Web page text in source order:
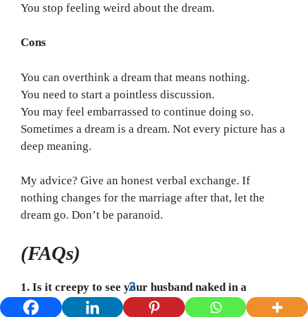
You stop feeling weird about the dream.
Cons
You can overthink a dream that means nothing.
You need to start a pointless discussion.
You may feel embarrassed to continue doing so.
Sometimes a dream is a dream. Not every picture has a
deep meaning.
My advice? Give an honest verbal exchange. If
nothing changes for the marriage after that, let the
dream go. Don’t be paranoid.
(FAQs)
1. Is it creepy to see your husband naked in a
dream?
2